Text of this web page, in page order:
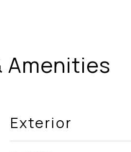
Amenities
Exterior